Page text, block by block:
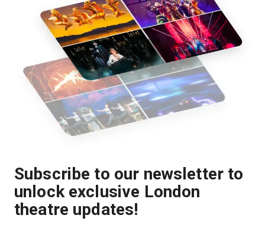
Subscribe to our newsletter to
unlock exclusive London
theatre updates!